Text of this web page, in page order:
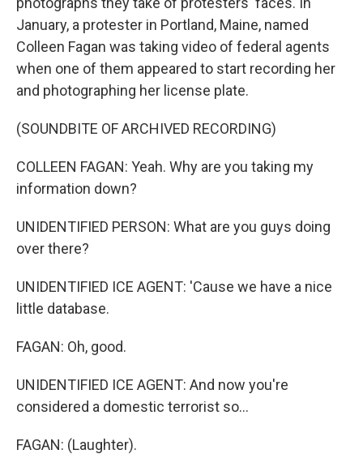
January, a protester in Portland, Maine, named
Colleen Fagan was taking video of federal agents
when one of them appeared to start recording her
and photographing her license plate.
(SOUNDBITE OF ARCHIVED RECORDING)
COLLEEN FAGAN: Yeah. Why are you taking my
information down?
UNIDENTIFIED PERSON: What are you guys doing
over there?
UNIDENTIFIED ICE AGENT: 'Cause we have a nice
little database.
FAGAN: Oh, good.
UNIDENTIFIED ICE AGENT: And now you're
considered a domestic terrorist so...
FAGAN: (Laughter).